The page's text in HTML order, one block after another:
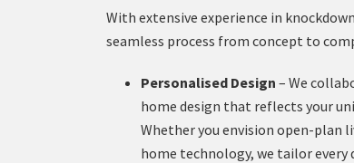
With extensive experience in
seamless process from concept to
Personalised Design – We
home design that reflects your
Whether you envision open-plan
home technology, we tailor